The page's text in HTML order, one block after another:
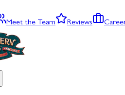
Meet the Team Reviews